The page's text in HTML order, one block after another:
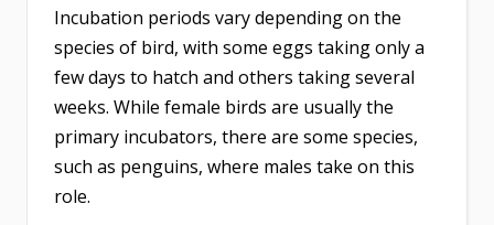
Incubation periods vary depending on the
species of bird, with some eggs taking only a
few days to hatch and others taking several
weeks. While female birds are usually the
primary incubators, there are some species,
such as penguins, where males take on this
role.